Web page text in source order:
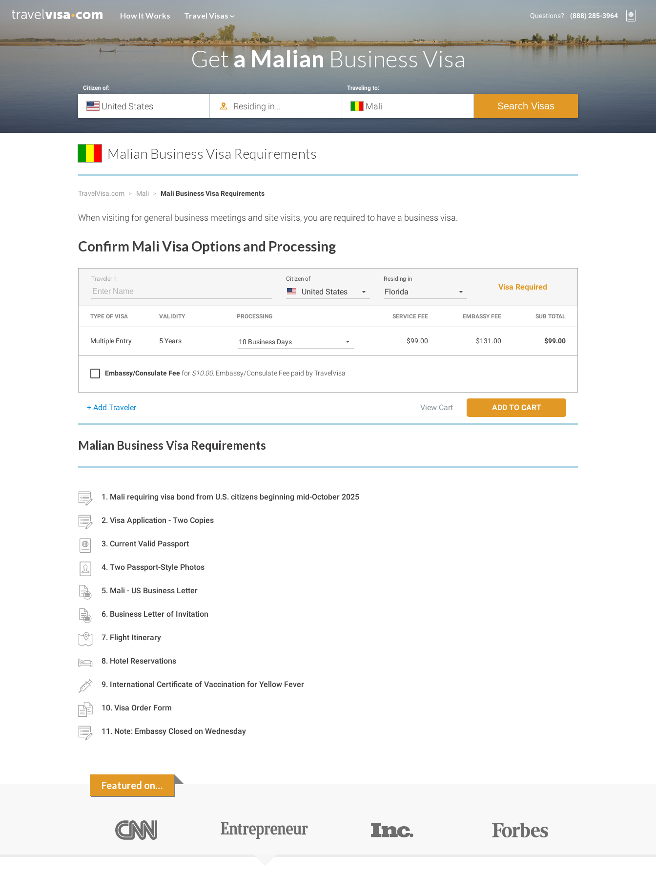
How It Works Travel Visas Questions? (888) 285-3964
Geta Malian Business Visa
Citizen of: Traveling to:
Search Visas
Malian Business Visa Requirements
TravelVisa.com Mali Mali Business Visa Requirements
When visiting for general business meetings and site visits, you are required to have a business visa.
Confirm Mali Visa Options and Processing
Traveler 1 Citizen of
United States
Residing in
Florida
Visa Required
TYPE OF VISA VALIDITY PROCESSING SERVICE FEE EMBASSY FEE SUB TOTAL
Multiple Entry 5 Years 10 Business Days $99.00 $131.00 $99.00
Embassy/Consulate Feefor $10.00. Embassy/Consulate Fee paid by TravelVisa
+ Add Traveler View Cart ADD TO CART
Malian Business Visa Requirements
Mali requiring visa bond from U.S. citizens beginning mid-October 2025
Visa Application - Two Copies
Current Valid Passport
Two Passport-Style Photos
Mali - US Business Letter
Business Letter of Invitation
Flight Itinerary
Hotel Reservations
International Certificate of Vaccination for Yellow Fever
Visa Order Form
Note: Embassy Closed on Wednesday
Featured on…